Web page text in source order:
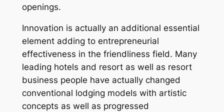
openings.
Innovation is actually an additional essential
element adding to entrepreneurial
effectiveness in the friendliness field. Many
leading hotels and resort as well as resort
business people have actually changed
conventional lodging models with artistic
concepts as well as progressed